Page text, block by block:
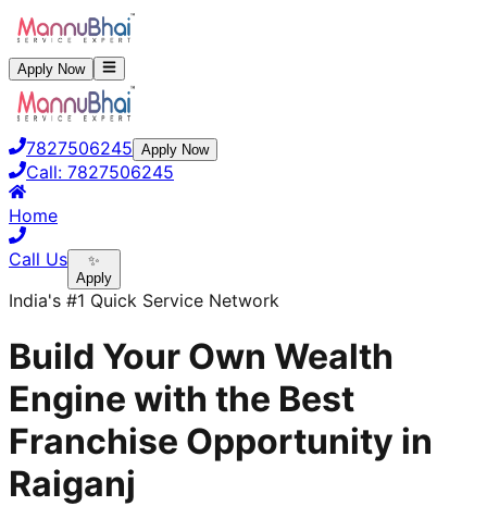
Apply Now
7827506245 Apply Now
Call: 7827506245
Home
Call Us
✨
Apply
India's #1 Quick Service Network
Build Your Own Wealth
Engine with the Best
Franchise Opportunity in
Raiganj